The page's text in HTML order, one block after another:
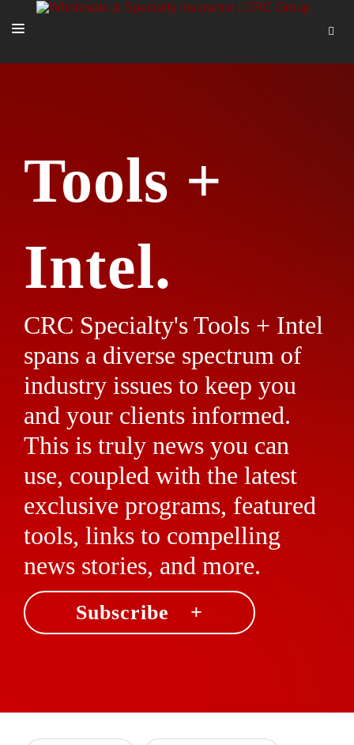
TOOLS + INTEL
MORE
Tools +
Intel.
CRC Specialty's Tools + Intel
spans a diverse spectrum of
industry issues to keep you
and your clients informed.
This is truly news you can
use, coupled with the latest
exclusive programs, featured
tools, links to compelling
news stories, and more.
Subscribe +